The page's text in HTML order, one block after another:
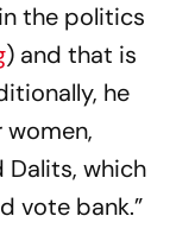
the politics
) and that is
he
Dalits, which
vote bank.”